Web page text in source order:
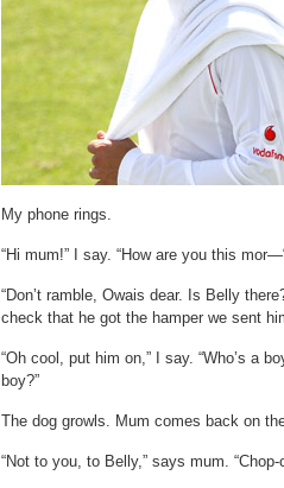
My phone rings.
“Hi mum!” I say. “How are you this
“Don’t ramble, Owais dear. Is Belly
check that he got the hamper we sent
“Oh cool, put him on,” I say. “Who’s a
boy?”
The dog growls. Mum comes back on
“Not to you, to Belly,” says mum. “Chop-